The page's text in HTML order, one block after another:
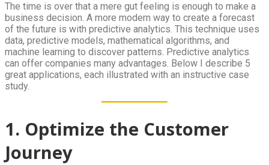
The time is over that a mere gut feeling is enough to make a
business decision. A more modern way to create a forecast
of the future is with predictive analytics. This technique uses
data, predictive models, mathematical algorithms, and
machine learning to discover patterns. Predictive analytics
can offer companies many advantages. Below I describe 5
great applications, each illustrated with an instructive case
study.
1. Optimize the Customer
Journey